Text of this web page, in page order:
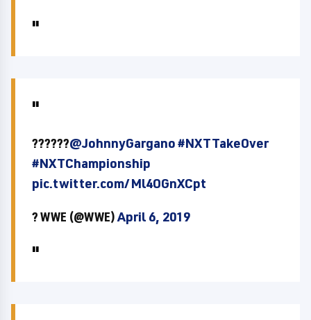
??????@JohnnyGargano#NXTTakeOver
#NXTChampionship
pic.twitter.com/Ml4OGnXCpt
? WWE (@WWE)April 6, 2019